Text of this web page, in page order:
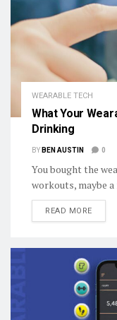
WEARABLE TECH
What Your
Drinking
BY BEN AUSTIN 0
You bought the
workouts, maybe
READ MORE